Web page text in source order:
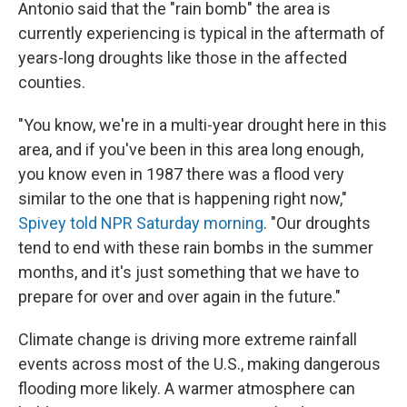
Antonio said that the "rain bomb" the area is
currently experiencing is typical in the aftermath of
years-long droughts like those in the affected
counties.
"You know, we're in a multi-year drought here in this
area, and if you've been in this area long enough,
you know even in 1987 there was a flood very
similar to the one that is happening right now,"
Spivey told NPR Saturday morning. "Our droughts
tend to end with these rain bombs in the summer
months, and it's just something that we have to
prepare for over and over again in the future."
Climate change is driving more extreme rainfall
events across most of the U.S., making dangerous
flooding more likely. A warmer atmosphere can